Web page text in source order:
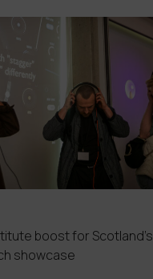
boost for Scotland’s
showcase